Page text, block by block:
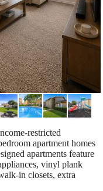
restricted
apartment homes
apartments feature
vinyl plank
in closets, extra